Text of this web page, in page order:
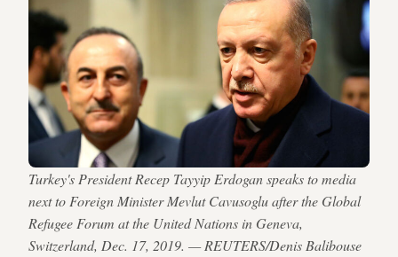
Turkey's President Recep Tayyip Erdogan speaks to media
next to Foreign Minister Mevlut Cavusoglu after the Global
Refugee Forum at the United Nations in Geneva,
Switzerland, Dec. 17, 2019. — REUTERS/Denis Balibouse